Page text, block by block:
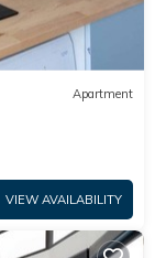
Apartment
VIEW AVAILABILITY